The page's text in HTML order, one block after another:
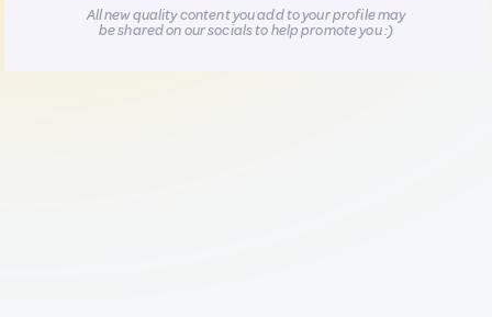
All new quality content you add to your profile may
be shared on our socials to help promote you :)